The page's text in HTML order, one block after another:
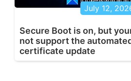
July 12,
Secure Boot is on, but
not support the
certificate update